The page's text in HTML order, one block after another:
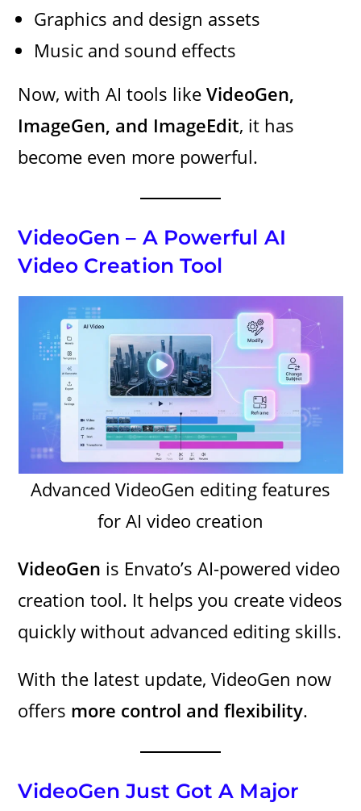
Graphics and design assets
Music and sound effects
Now, with AI tools likeVideoGen,
ImageGen, and ImageEdit, it has
become even more powerful.
VideoGen – A Powerful AI
Video Creation Tool
Advanced VideoGen editing features
for AI video creation
VideoGen is Envato’s AI-powered video
creation tool. It helps you create videos
quickly without advanced editing skills.
With the latest update, VideoGen now
offers more control and flexibility.
VideoGen Just Got A Major